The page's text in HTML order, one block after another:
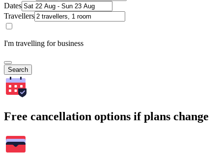
Dates
Travellers
I'm travelling for business
Search
Free cancellation options if plans change